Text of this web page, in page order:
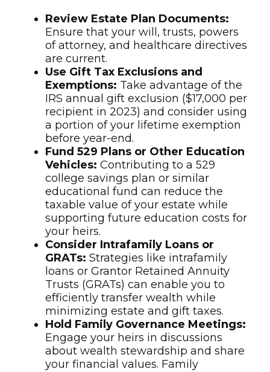
Review Estate Plan Documents:
Ensure that your will, trusts, powers
of attorney, and healthcare directives
are current.
Use Gift Tax Exclusions and
Exemptions: Take advantage of the
IRS annual gift exclusion ($17,000 per
recipient in 2023) and consider using
a portion of your lifetime exemption
before year-end.
Fund 529 Plans or Other Education
Vehicles: Contributing to a 529
college savings plan or similar
educational fund can reduce the
taxable value of your estate while
supporting future education costs for
your heirs.
Consider Intrafamily Loans or
GRATs: Strategies like intrafamily
loans or Grantor Retained Annuity
Trusts (GRATs) can enable you to
efficiently transfer wealth while
minimizing estate and gift taxes.
Hold Family Governance Meetings:
Engage your heirs in discussions
about wealth stewardship and share
your financial values. Family